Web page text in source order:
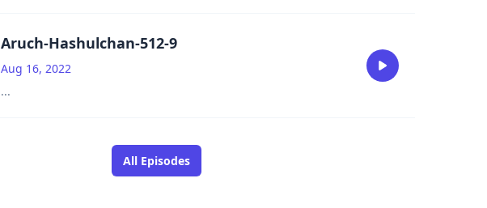
Aruch-Hashulchan-512-9
Aug 16, 2022
...
All Episodes